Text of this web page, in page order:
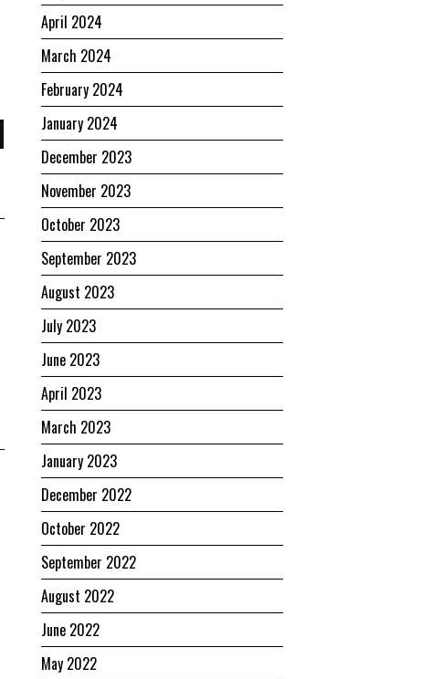
April 2024
March 2024
February 2024
January 2024
December 2023
November 2023
October 2023
September 2023
August 2023
July 2023
June 2023
April 2023
March 2023
January 2023
December 2022
October 2022
September 2022
August 2022
June 2022
May 2022